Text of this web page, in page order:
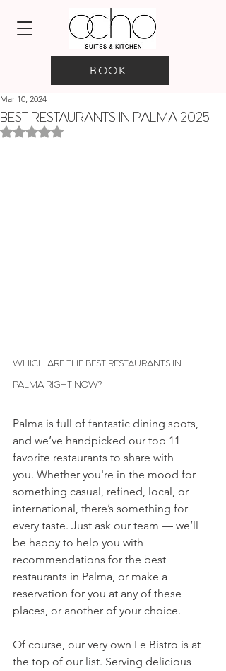
BOOK
BEST RESTAURANTS IN PALMA 2025
Mar 10, 2024
Rated NaN out of 5 stars.
WHICH ARE THE BEST RESTAURANTS IN
PALMA RIGHT NOW?
Palma is full of fantastic dining spots,
and we’ve handpicked our top 11
favorite restaurants to share with
you. Whether you're in the mood for
something casual, refined, local, or
international, there’s something for
every taste. Just ask our team — we’ll
be happy to help you with
recommendations for the best
restaurants in Palma, or make a
reservation for you at any of these
places, or another of your choice.
Of course, our very own Le Bistro is at
the top of our list. Serving delicious